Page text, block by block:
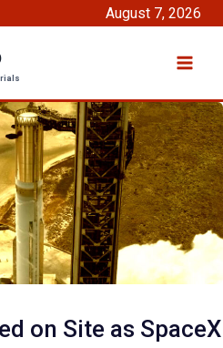
August 7, 2026
on Site as SpaceX